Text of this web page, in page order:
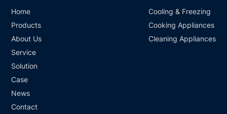
Home
Products
About Us
Service
Solution
Case
News
Contact
Cooling & Freezing
Cooking Appliances
Cleaning Appliances